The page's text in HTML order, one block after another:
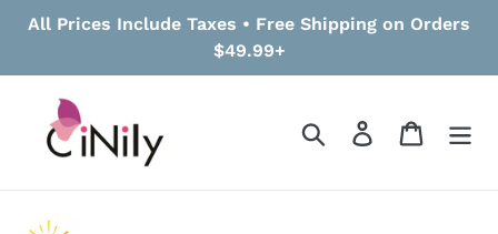
All Prices Include Taxes • Free Shipping on Orders
$49.99+
Search Log in Cart